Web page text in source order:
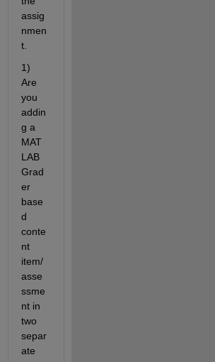
assig
nmen
t.
1)
Are
you
addin
g a
MAT
LAB
Grad
er
base
d
conte
nt
item/
asse
ssme
nt in
two
separ
ate